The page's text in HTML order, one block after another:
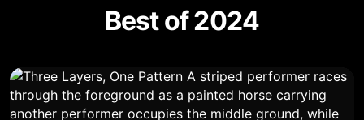
Best of 2024